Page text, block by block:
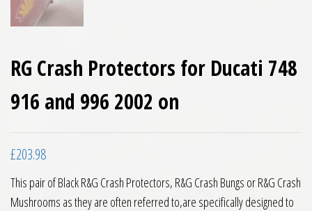
RG Crash Protectors for Ducati 748
916 and 996 2002 on
£203.98
This pair of Black R&G Crash Protectors, R&G Crash Bungs or R&G Crash
Mushrooms as they are often referred to,are specifically designed to